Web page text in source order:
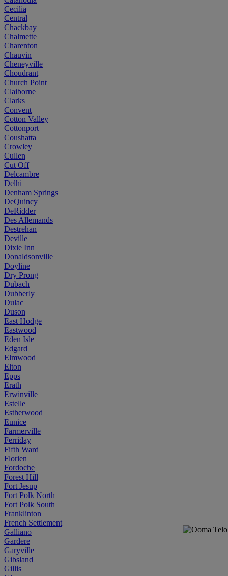
Cecilia
Central
Chackbay
Chalmette
Charenton
Chauvin
Cheneyville
Choudrant
Church Point
Claiborne
Clarks
Convent
Cotton Valley
Cottonport
Coushatta
Crowley
Cullen
Cut Off
Delcambre
Delhi
Denham Springs
DeQuincy
DeRidder
Des Allemands
Destrehan
Deville
Dixie Inn
Donaldsonville
Doyline
Dry Prong
Dubach
Dubberly
Dulac
Duson
East Hodge
Eastwood
Eden Isle
Edgard
Elmwood
Elton
Epps
Erath
Erwinville
Estelle
Estherwood
Eunice
Farmerville
Ferriday
Fifth Ward
Florien
Fordoche
Forest Hill
Fort Jesup
Fort Polk North
Fort Polk South
Franklinton
French Settlement
Galliano
Gardere
Garyville
Gibsland
Gillis